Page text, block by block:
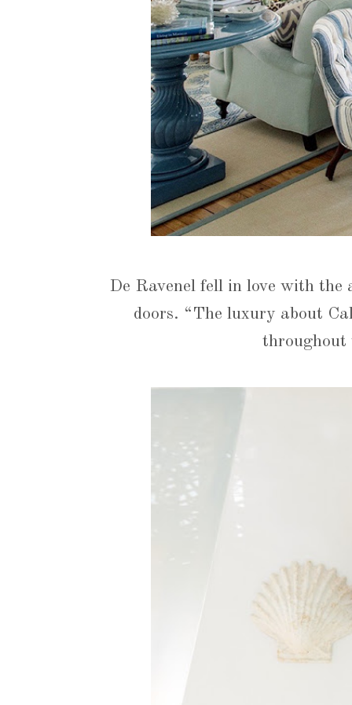
De Ravenel fell in love with
doors. “The luxury about
throughout